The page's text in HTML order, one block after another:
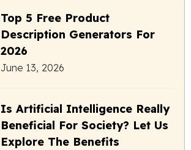
Top 5 Free Product
Description Generators For
2026
June 13, 2026
Is Artificial Intelligence Really
Beneficial For Society? Let Us
Explore The Benefits